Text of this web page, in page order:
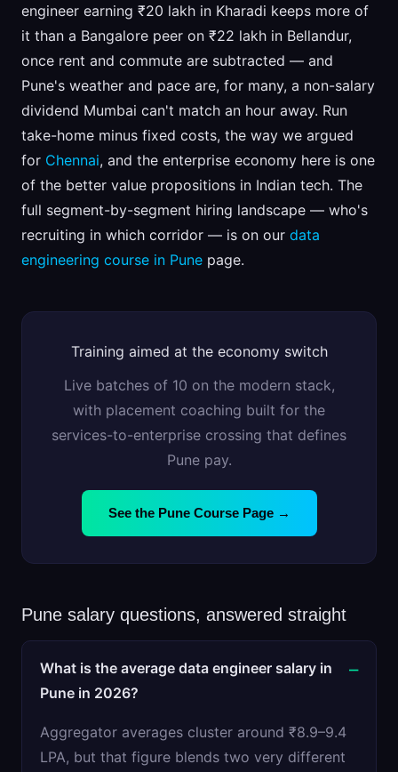
engineer earning ₹20 lakh in Kharadi keeps more of
it than a Bangalore peer on ₹22 lakh in Bellandur,
once rent and commute are subtracted — and
Pune's weather and pace are, for many, a non-salary
dividend Mumbai can't match an hour away. Run
take-home minus fixed costs, the way we argued
for Chennai, and the enterprise economy here is one
of the better value propositions in Indian tech. The
full segment-by-segment hiring landscape — who's
recruiting in which corridor — is on our data
engineering course in Pune page.
Training aimed at the economy switch
Live batches of 10 on the modern stack,
with placement coaching built for the
services-to-enterprise crossing that defines
Pune pay.
See the Pune Course Page →
Pune salary questions, answered straight
What is the average data engineer salary in
Pune in 2026?
Aggregator averages cluster around ₹8.9–9.4
LPA, but that figure blends two very different